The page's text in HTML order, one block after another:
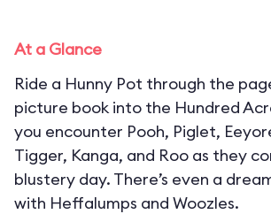
At a Glance
Ride a Hunny Pot through the
picture book into the Hundred
you encounter Pooh, Piglet,
Tigger, Kanga, and Roo as they
blustery day. There’s even a
with Heffalumps and Woozles.